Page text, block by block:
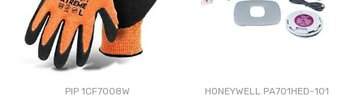
PIP 1CF7008W HONEYWELL PA701HED-101